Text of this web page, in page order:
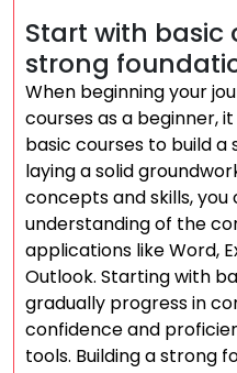
Start with basic
strong
When beginning your
courses as a beginner,
basic courses to build a
laying a solid
concepts and skills,
understanding of the
applications like Word,
Outlook. Starting with
gradually progress in
confidence and
tools. Building a strong